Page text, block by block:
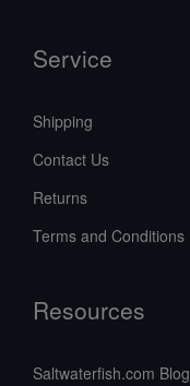
Service
Shipping
Contact Us
Returns
Terms and Conditions
Resources
Saltwaterfish.com Blog